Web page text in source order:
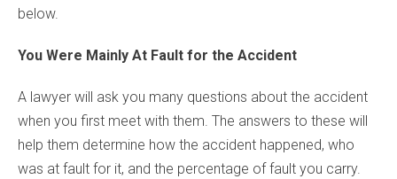
below.
You Were Mainly At Fault for the Accident
A lawyer will ask you many questions about the accident
when you first meet with them. The answers to these will
help them determine how the accident happened, who
was at fault for it, and the percentage of fault you carry.